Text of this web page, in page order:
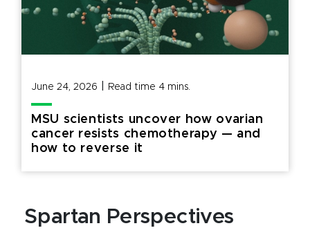
June 24, 2026 Read time 4 mins.
MSU scientists uncover how ovarian
cancer resists chemotherapy — and
how to reverse it
Spartan Perspectives